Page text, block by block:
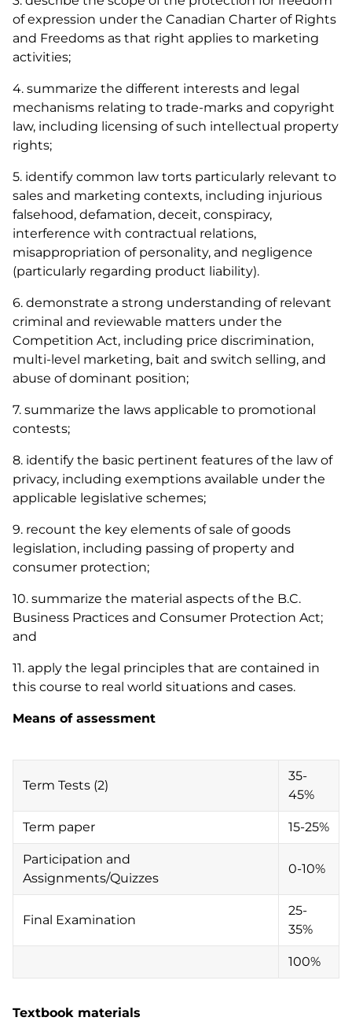
of expression under the Canadian Charter of Rights
and Freedoms as that right applies to marketing
activities;
4. summarize the different interests and legal
mechanisms relating to trade-marks and copyright
law, including licensing of such intellectual property
rights;
5. identify common law torts particularly relevant to
sales and marketing contexts, including injurious
falsehood, defamation, deceit, conspiracy,
interference with contractual relations,
misappropriation of personality, and negligence
(particularly regarding product liability).
6. demonstrate a strong understanding of relevant
criminal and reviewable matters under the
Competition Act, including price discrimination,
multi-level marketing, bait and switch selling, and
abuse of dominant position;
7. summarize the laws applicable to promotional
contests;
8. identify the basic pertinent features of the law of
privacy, including exemptions available under the
applicable legislative schemes;
9. recount the key elements of sale of goods
legislation, including passing of property and
consumer protection;
10. summarize the material aspects of the B.C.
Business Practices and Consumer Protection Act;
and
11. apply the legal principles that are contained in
this course to real world situations and cases.
Means of assessment
Term Tests (2)
35-
45%
Term paper 15-25%
Participation and
Assignments/Quizzes
0-10%
Final Examination
25-
35%
100%
Textbook materials